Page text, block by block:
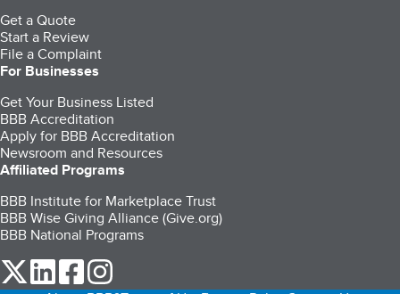
Get a Quote
Start a Review
File a Complaint
For Businesses
Get Your Business Listed
BBB Accreditation
Apply for BBB Accreditation
Newsroom and Resources
Affiliated Programs
BBB Institute for Marketplace Trust
BBB Wise Giving Alliance (Give.org)
BBB National Programs
our Twitter (opens in a new tab)
our LinkedIn (opens in a new tab)
our Facebook (opens in a new tab)